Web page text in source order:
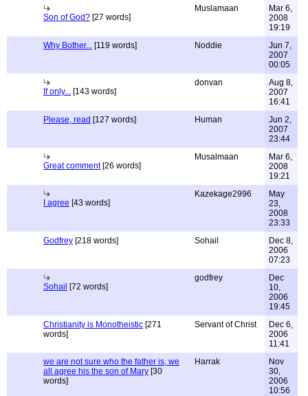
Son of God? [27 words]
Muslamaan
Mar 6,
2008
19:19
Why Bother... [119 words] Noddie
Jun 7,
2007
00:05
If only... [143 words]
donvan
Aug 8,
2007
16:41
Please, read [127 words] Human
Jun 2,
2007
23:44
Great comment[26 words]
Musalmaan
Mar 6,
2008
19:21
I agree [43 words]
Kazekage2996
May
23,
2008
23:33
Godfrey [218 words] Sohail
Dec 8,
2006
07:23
Sohail [72 words]
godfrey
Dec
10,
2006
19:45
Christianity is Monotheistic [271
words]
Servant of Christ
Dec 6,
2006
11:41
we are not sure who the father is, we
all agree his the son of Mary [30
words]
Harrak
Nov
30,
2006
10:56